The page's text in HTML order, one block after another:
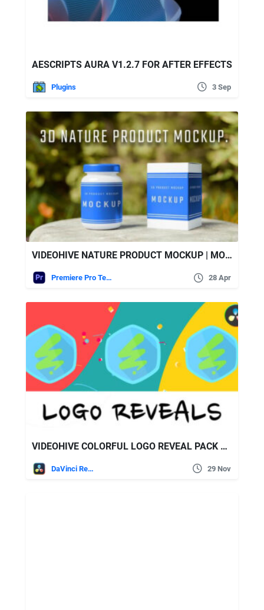
AESCRIPTS AURA V1.2.7 FOR AFTER EFFECTS
Plugins 3 Sep
VIDEOHIVE NATURE PRODUCT MOCKUP | MOGRT
Premiere Pro Templates 28 Apr
VIDEOHIVE COLORFUL LOGO REVEAL PACK FOR DAVINCI RESOLVE
DaVinci Resolve 29 Nov